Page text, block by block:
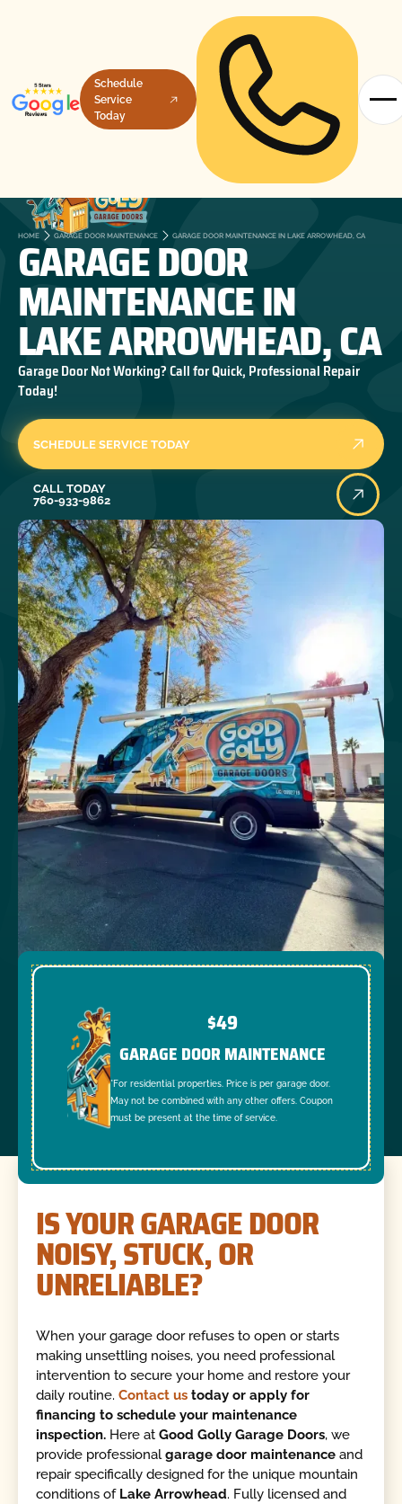
Schedule
Service
Today
HOME GARAGE DOOR MAINTENANCE GARAGE DOOR MAINTENANCE IN LAKE ARROWHEAD, CA
GARAGE DOOR
MAINTENANCE IN
LAKE ARROWHEAD, CA
Garage Door Not Working? Call for Quick, Professional Repair
Today!
SCHEDULE SERVICE TODAY
CALL TODAY
760-933-9862
$49
GARAGE DOOR MAINTENANCE
*For residential properties. Price is per garage door.
May not be combined with any other offers. Coupon
must be present at the time of service.
IS YOUR GARAGE DOOR
NOISY, STUCK, OR
UNRELIABLE?
When your garage door refuses to open or starts
making unsettling noises, you need professional
intervention to secure your home and restore your
daily routine.Contact us today or apply for
financing to schedule your maintenance
inspection. Here atGood Golly Garage Doors, we
provide professionalgarage door maintenance and
repair specifically designed for the unique mountain
conditions of Lake Arrowhead. Fully licensed and